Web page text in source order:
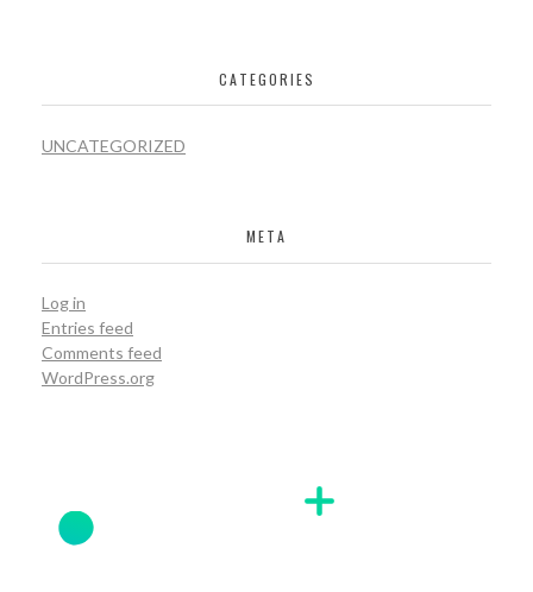
CATEGORIES
UNCATEGORIZED
META
Log in
Entries feed
Comments feed
WordPress.org